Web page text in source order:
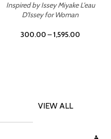
Inspired by Issey Miyake L'eau
D'Issey for Woman
300.00 –1,595.00
VIEW ALL